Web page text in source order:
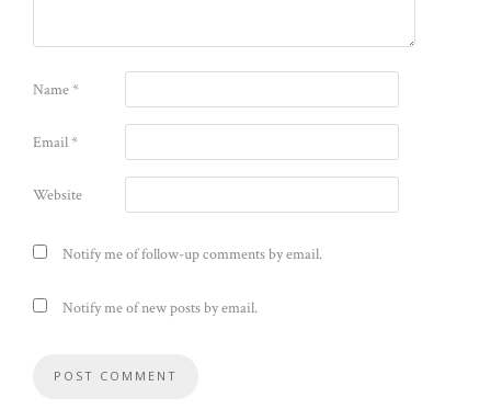
Name*
Email*
Website
Notify me of follow-up comments by email.
Notify me of new posts by email.